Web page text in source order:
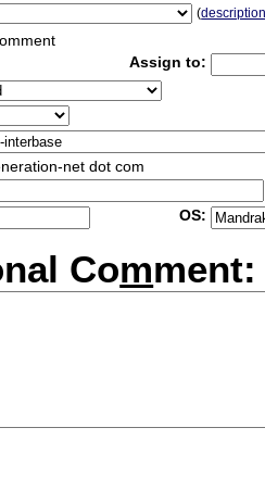
(
Assign to:
net dot com
OS:
Comment: